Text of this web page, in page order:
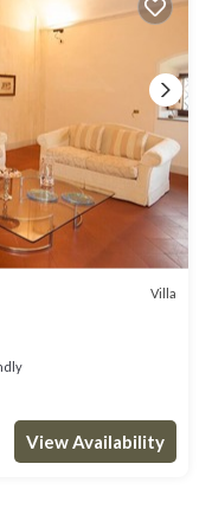
Villa
View Availability